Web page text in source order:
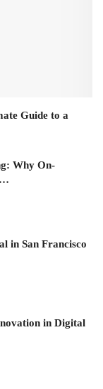
Guide to a
Why On-
in San Francisco
in Digital